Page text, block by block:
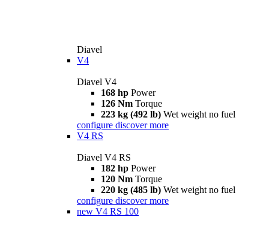
Diavel
V4
Diavel V4
168 hp Power
126 Nm Torque
223 kg (492 lb) Wet weight no fuel
configure discover more
V4 RS
Diavel V4 RS
182 hp Power
120 Nm Torque
220 kg (485 lb) Wet weight no fuel
configure discover more
new V4 RS 100